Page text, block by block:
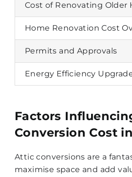
Cost of Renovating Older
Home Renovation Cost
Permits and Approvals
Energy Efficiency
Factors
Conversion Cost
Attic conversions are a
maximise space and add